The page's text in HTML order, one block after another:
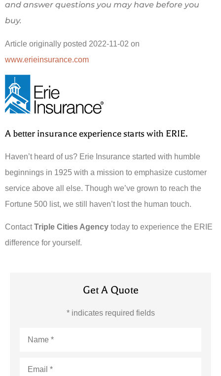
and answer questions you may have before you
buy.
Article originally posted 2022-11-02 on
www.erieinsurance.com
A better insurance experience starts with ERIE.
Haven’t heard of us? Erie Insurance started with humble
beginnings in 1925 with a mission to emphasize customer
service above all else. Though we’ve grown to reach the
Fortune 500 list, we still haven’t lost the human touch.
ContactTriple Cities Agency today to experience the ERIE
difference for yourself.
Get A Quote
* indicates required fields